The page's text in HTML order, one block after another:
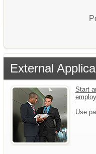
External
Start
Use